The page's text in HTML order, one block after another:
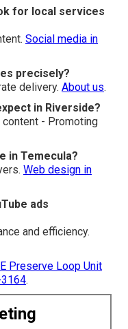
for local services
Social media in
precisely?
delivery. About us.
in Riverside?
- Promoting
in Temecula?
Web design in
ads
and efficiency.
Preserve Loop Unit
.